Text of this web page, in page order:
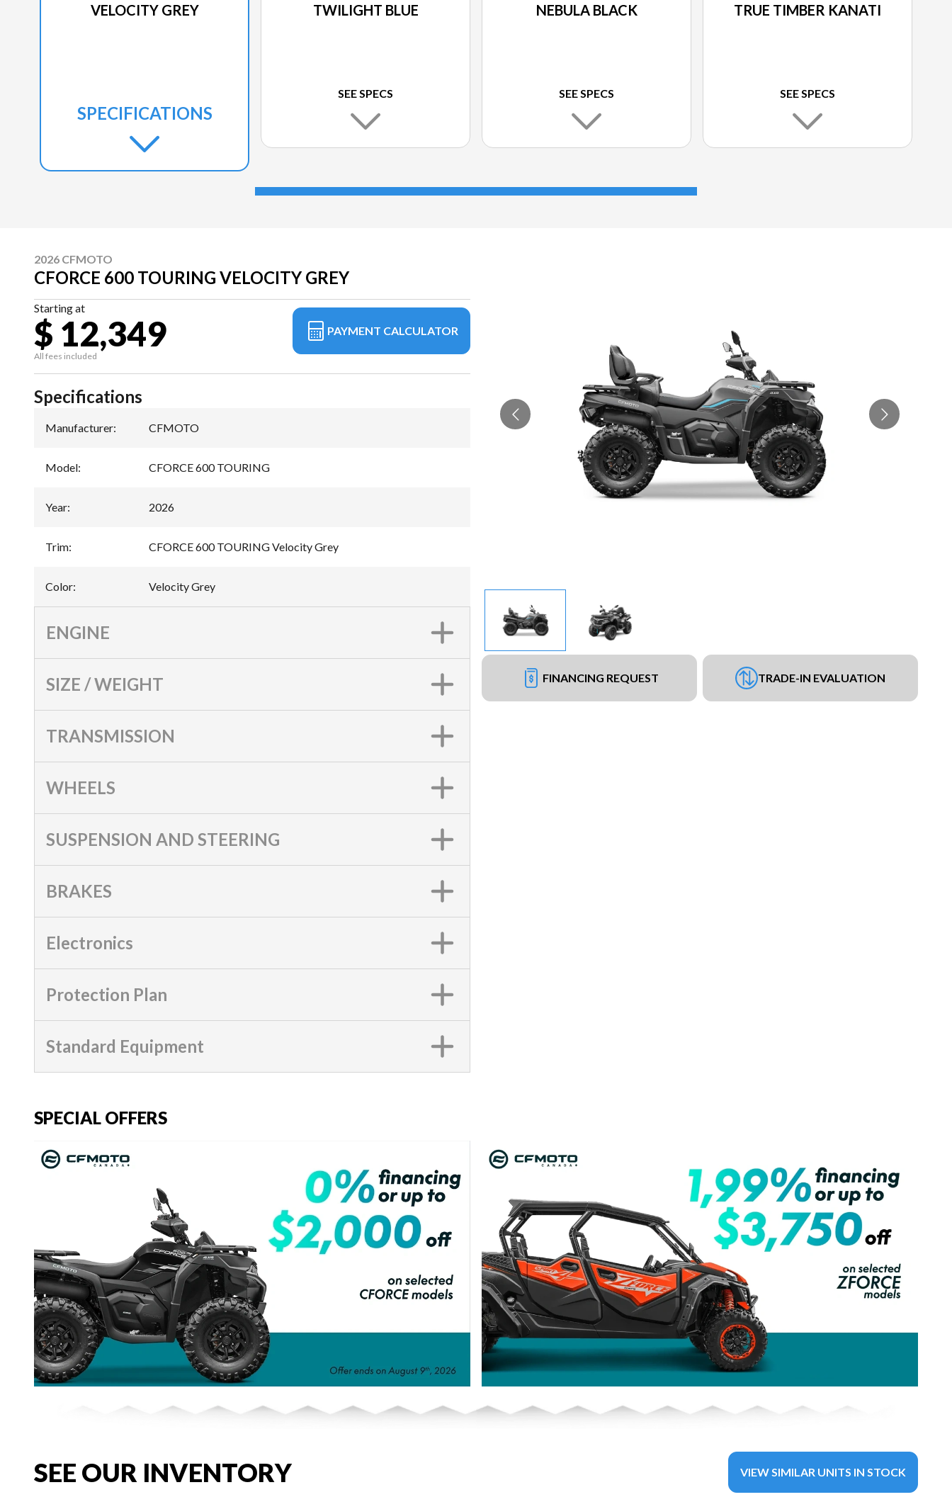
VELOCITY GREY
SPECIFICATIONS
TWILIGHT BLUE
SEE SPECS
NEBULA BLACK
SEE SPECS
TRUE TIMBER KANATI
SEE SPECS
2026 CFMOTO
CFORCE 600 TOURING VELOCITY GREY
Starting at
$ 12,349
All fees included
PAYMENT CALCULATOR
FINANCING REQUEST TRADE-IN EVALUATION
Specifications
Manufacturer: CFMOTO
Model: CFORCE 600 TOURING
Year: 2026
Trim: CFORCE 600 TOURING Velocity Grey
Color: Velocity Grey
ENGINE
SIZE / WEIGHT
TRANSMISSION
WHEELS
SUSPENSION AND STEERING
BRAKES
Electronics
Protection Plan
Standard Equipment
SPECIAL OFFERS
SEE OUR INVENTORY VIEW SIMILAR UNITS IN STOCK